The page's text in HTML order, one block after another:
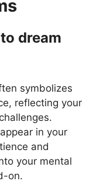
dream
symbolizes
reflecting your
in your
and
your mental
on.